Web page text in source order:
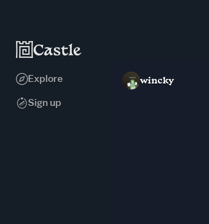
Explore
Sign up
wincky